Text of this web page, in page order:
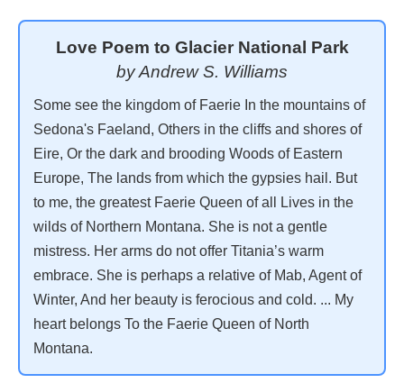
Love Poem to Glacier National Park
by Andrew S. Williams
Some see the kingdom of Faerie In the mountains of
Sedona's Faeland, Others in the cliffs and shores of
Eire, Or the dark and brooding Woods of Eastern
Europe, The lands from which the gypsies hail. But
to me, the greatest Faerie Queen of all Lives in the
wilds of Northern Montana. She is not a gentle
mistress. Her arms do not offer Titania’s warm
embrace. She is perhaps a relative of Mab, Agent of
Winter, And her beauty is ferocious and cold. ... My
heart belongs To the Faerie Queen of North
Montana.